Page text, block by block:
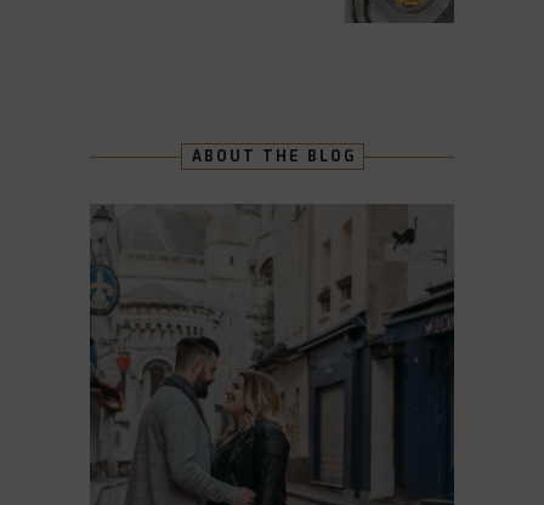
ABOUT THE BLOG